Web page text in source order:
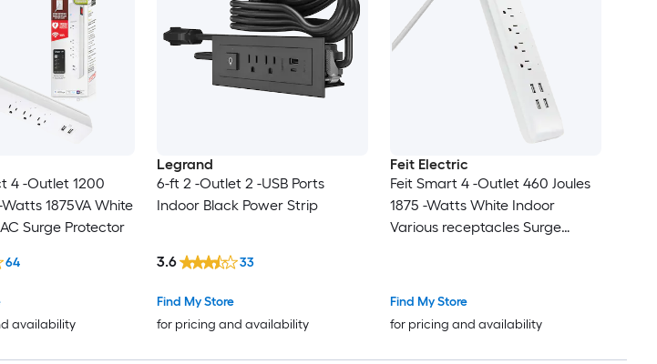
4 -Outlet 1200
Watts 1875VA White
Surge Protector
availability
64
Legrand
6-ft 2 -Outlet 2 -USB Ports
Indoor Black Power Strip
Find My Store
for pricing and availability
3.6 33
Feit Electric
Feit Smart 4 -Outlet 460 Joules
1875 -Watts White Indoor
Various receptacles Surge
Find My Store
for pricing and availability